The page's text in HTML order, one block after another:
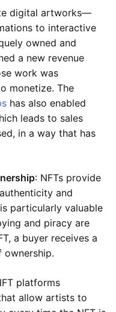
digital artworks—
to interactive
owned and
a new revenue
work was
monetize. The
has also enabled
leads to sales
in a way that has
: NFTs provide
and
particularly valuable
and piracy are
a buyer receives a
platforms
allow artists to